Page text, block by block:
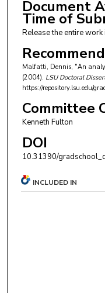
Document
Time of
Release the entire
Malfatti, Dennis, "An
(2004). LSU Doctoral
https://repository.lsu.edu/
Committee
Kenneth Fulton
DOI
10.31390/
INCLUDED IN